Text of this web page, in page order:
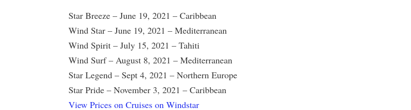
Star Breeze – June 19, 2021 – Caribbean
Wind Star – June 19, 2021 – Mediterranean
Wind Spirit – July 15, 2021 – Tahiti
Wind Surf – August 8, 2021 – Mediterranean
Star Legend – Sept 4, 2021 – Northern Europe
Star Pride – November 3, 2021 – Caribbean
View Prices on Cruises on Windstar